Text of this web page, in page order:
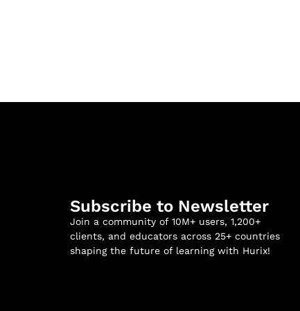
Subscribe to Newsletter
Join a community of 10M+ users, 1,200+
clients, and educators across 25+ countries
shaping the future of learning with Hurix!